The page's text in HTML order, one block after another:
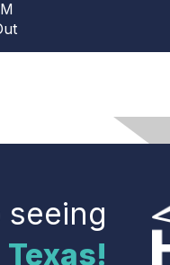
seeing